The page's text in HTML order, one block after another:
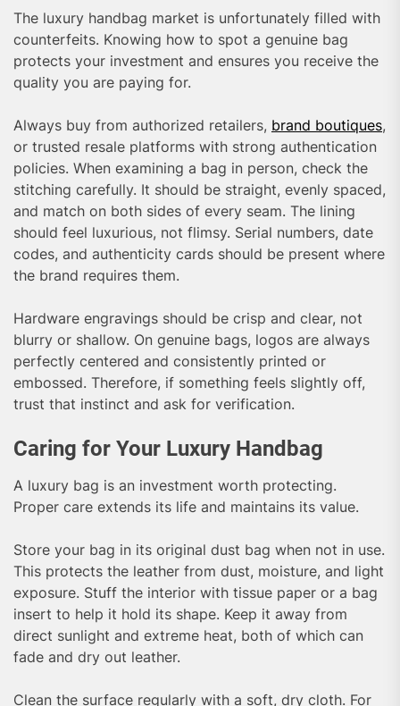
The luxury handbag market is unfortunately filled with
counterfeits. Knowing how to spot a genuine bag
protects your investment and ensures you receive the
quality you are paying for.
Always buy from authorized retailers, brand boutiques,
or trusted resale platforms with strong authentication
policies. When examining a bag in person, check the
stitching carefully. It should be straight, evenly spaced,
and match on both sides of every seam. The lining
should feel luxurious, not flimsy. Serial numbers, date
codes, and authenticity cards should be present where
the brand requires them.
Hardware engravings should be crisp and clear, not
blurry or shallow. On genuine bags, logos are always
perfectly centered and consistently printed or
embossed. Therefore, if something feels slightly off,
trust that instinct and ask for verification.
Caring for Your Luxury Handbag
A luxury bag is an investment worth protecting.
Proper care extends its life and maintains its value.
Store your bag in its original dust bag when not in use.
This protects the leather from dust, moisture, and light
exposure. Stuff the interior with tissue paper or a bag
insert to help it hold its shape. Keep it away from
direct sunlight and extreme heat, both of which can
fade and dry out leather.
Clean the surface regularly with a soft, dry cloth. For